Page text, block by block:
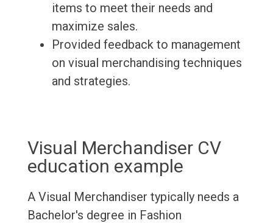
items to meet their needs and
maximize sales.
Provided feedback to management
on visual merchandising techniques
and strategies.
Visual Merchandiser CV
education example
A Visual Merchandiser typically needs a
Bachelor's degree in Fashion